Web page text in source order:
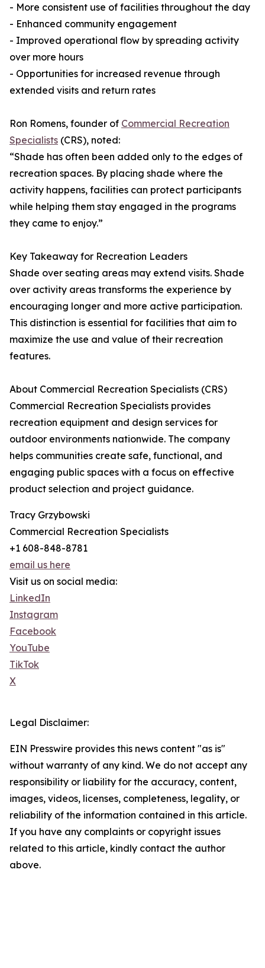
- More consistent use of facilities throughout the day
- Enhanced community engagement
- Improved operational flow by spreading activity
over more hours
- Opportunities for increased revenue through
extended visits and return rates
Ron Romens, founder of Commercial Recreation
Specialists (CRS), noted:
“Shade has often been added only to the edges of
recreation spaces. By placing shade where the
activity happens, facilities can protect participants
while helping them stay engaged in the programs
they came to enjoy.”
Key Takeaway for Recreation Leaders
Shade over seating areas may extend visits. Shade
over activity areas transforms the experience by
encouraging longer and more active participation.
This distinction is essential for facilities that aim to
maximize the use and value of their recreation
features.
About Commercial Recreation Specialists (CRS)
Commercial Recreation Specialists provides
recreation equipment and design services for
outdoor environments nationwide. The company
helps communities create safe, functional, and
engaging public spaces with a focus on effective
product selection and project guidance.
Tracy Grzybowski
Commercial Recreation Specialists
+1 608-848-8781
email us here
Visit us on social media:
LinkedIn
Instagram
Facebook
YouTube
TikTok
X
Legal Disclaimer:
EIN Presswire provides this news content "as is"
without warranty of any kind. We do not accept any
responsibility or liability for the accuracy, content,
images, videos, licenses, completeness, legality, or
reliability of the information contained in this article.
If you have any complaints or copyright issues
related to this article, kindly contact the author
above.